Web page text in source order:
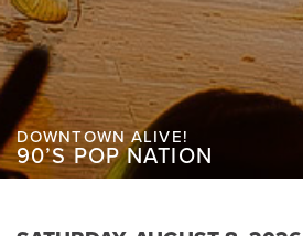
DOWNTOWN ALIVE!
90’S POP NATION